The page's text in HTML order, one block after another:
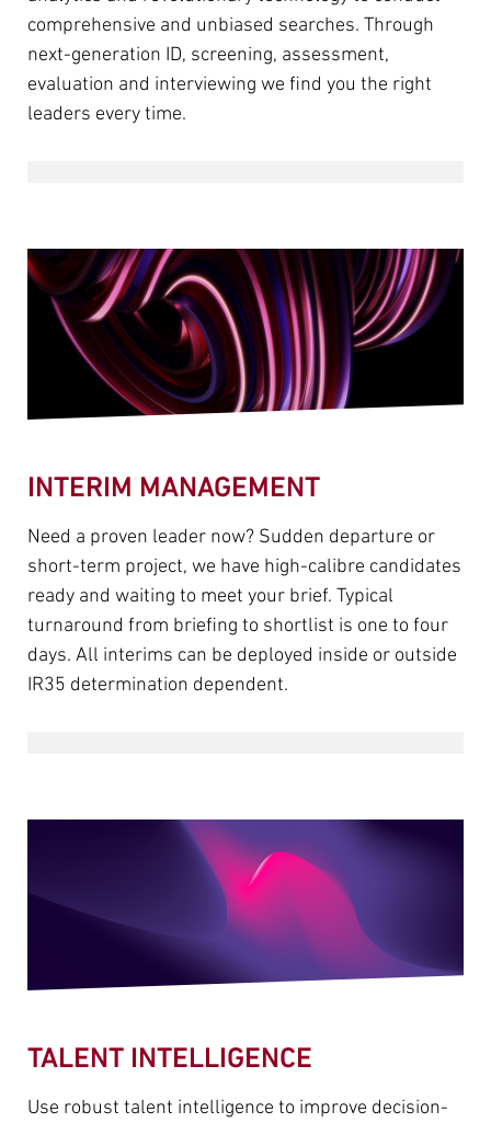
comprehensive and unbiased searches. Through
next-generation ID, screening, assessment,
evaluation and interviewing we find you the right
leaders every time.
INTERIM MANAGEMENT
Need a proven leader now? Sudden departure or
short-term project, we have high-calibre candidates
ready and waiting to meet your brief. Typical
turnaround from briefing to shortlist is one to four
days. All interims can be deployed inside or outside
IR35 determination dependent.
TALENT INTELLIGENCE
Use robust talent intelligence to improve decision-